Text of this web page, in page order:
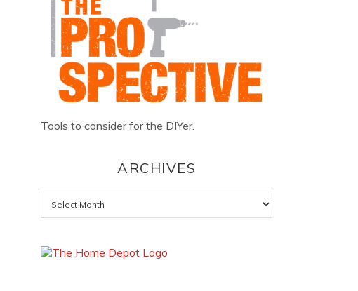
Tools to consider for the DIYer.
ARCHIVES
Archives